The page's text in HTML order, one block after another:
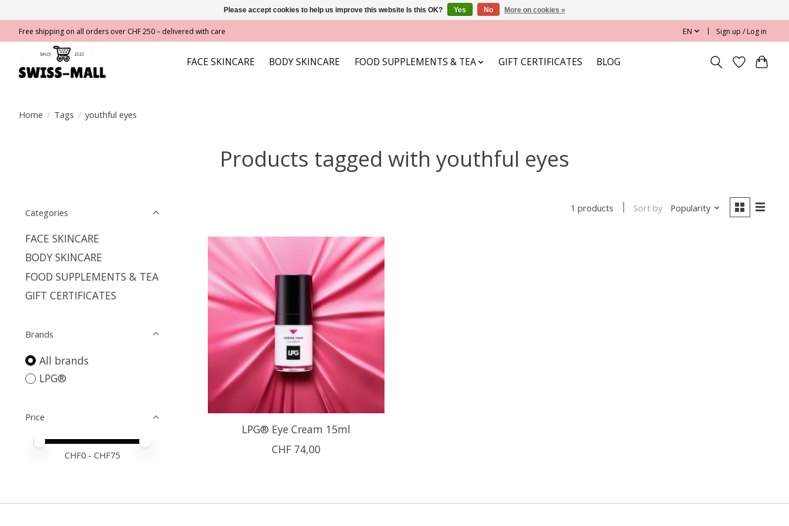
Free shipping on all orders over CHF 250 – delivered with care EN Sign up / Log in
FACE SKINCARE BODY SKINCARE FOOD SUPPLEMENTS & TEA GIFT CERTIFICATES BLOG
Home / Tags / youthful eyes
Products tagged with youthful eyes
Categories
FACE SKINCARE
BODY SKINCARE
FOOD SUPPLEMENTS & TEA
GIFT CERTIFICATES
Brands
All brands
LPG®
Price
Price minimum value
Price maximum value
CHF0 - CHF75
1 products Sort by Popularity
LPG® Eye Cream 15ml
CHF 74,00
Please accept cookies to help us improve this website Is this OK? Yes No More on cookies »